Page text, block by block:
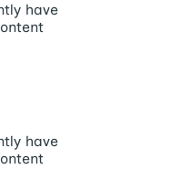
have
have